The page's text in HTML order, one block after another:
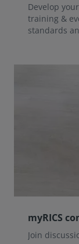
Develop
training &
standards
myRICS
Join